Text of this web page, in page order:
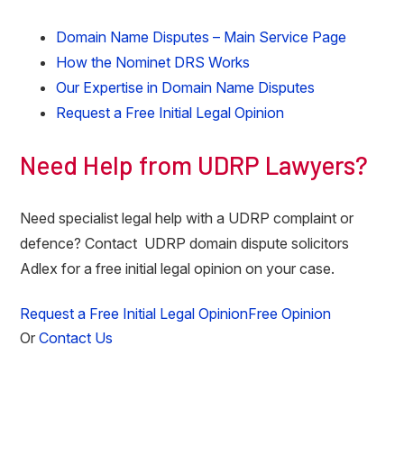
Domain Name Disputes – Main Service Page
How the Nominet DRS Works
Our Expertise in Domain Name Disputes
Request a Free Initial Legal Opinion
Need Help from UDRP Lawyers?
Need specialist legal help with a UDRP complaint or
defence? Contact UDRP domain dispute solicitors
Adlex for a free initial legal opinion on your case.
Request a Free Initial Legal OpinionFree Opinion
OrContact Us